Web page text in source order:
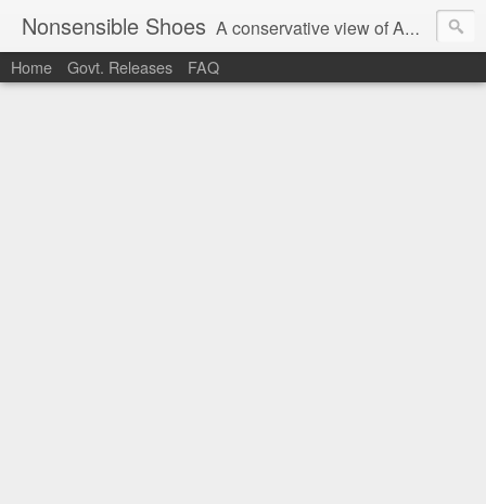
Nonsensible Shoes A conservative view of American politics.
Home Govt. Releases FAQ